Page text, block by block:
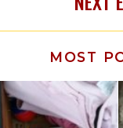
MOST